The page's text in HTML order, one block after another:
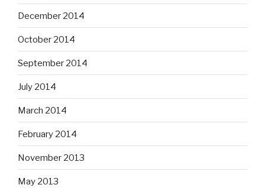
December 2014
October 2014
September 2014
July 2014
March 2014
February 2014
November 2013
May 2013